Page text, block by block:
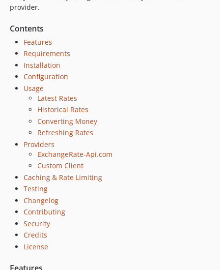
v1.0.1
provider.
Contents
Features
Requirements
Installation
Configuration
Usage
Latest Rates
Historical Rates
Converting Money
Refreshing Rates
Providers
ExchangeRate-Api.com
Custom Client
Caching & Rate Limiting
Testing
Changelog
Contributing
Security
Credits
License
Features